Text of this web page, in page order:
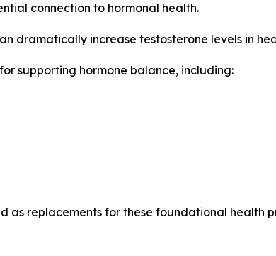
connection to hormonal health.
dramatically increase testosterone levels in
supporting hormone balance, including:
as replacements for these foundational health